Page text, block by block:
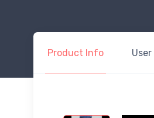
Product Info User